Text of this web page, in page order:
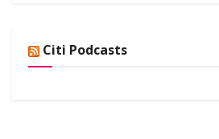
Citi Podcasts